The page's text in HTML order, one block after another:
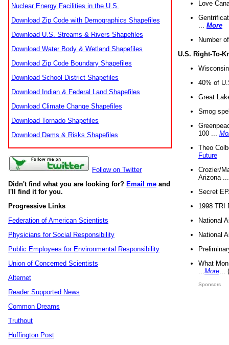
Nuclear Energy Facilities in the U.S.
Download Zip Code with Demographics Shapefiles
Download U.S. Streams & Rivers Shapefiles
Download Water Body & Wetland Shapefiles
Download Zip Code Boundary Shapefiles
Download School District Shapefiles
Download Indian & Federal Land Shapefiles
Download Climate Change Shapefiles
Download Tornado Shapefiles
Download Dams & Risks Shapefiles
Follow on Twitter
Didn't find what you are looking for? Email me and
I'll find it for you.
Progressive Links
Federation of American Scientists
Physicians for Social Responsibility
Public Employees for Environmental Responsibility
Union of Concerned Scientists
Alternet
Reader Supported News
Common Dreams
Truthout
Huffington Post
Love
More
Number
U.S. Right-To-
40% of
Great
Smog
100 ...
Theo
Future
Crozier/
Arizona
Secret
1998 TRI
National
National
What
More
Sponsors